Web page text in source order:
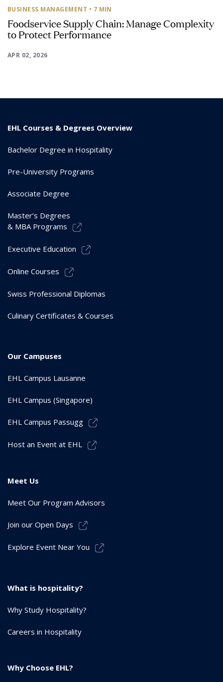
BUSINESS MANAGEMENT • 7 MIN
Foodservice Supply Chain: Manage Complexity
to Protect Performance
APR 02, 2026
EHL Courses & Degrees Overview
Bachelor Degree in Hospitality
Pre-University Programs
Associate Degree
Master’s Degrees
& MBA Programs
Executive Education
Online Courses
Swiss Professional Diplomas
Culinary Certificates & Courses
Our Campuses
EHL Campus Lausanne
EHL Campus (Singapore)
EHL Campus Passugg
Host an Event at EHL
Meet Us
Meet Our Program Advisors
Join our Open Days
Explore Event Near You
What is hospitality?
Why Study Hospitality?
Careers in Hospitality
Why Choose EHL?